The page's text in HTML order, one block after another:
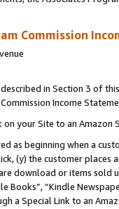
Commission
in Section 3 of
Income
on your Site to an Amazon
as beginning when a
(y) the customer
download or items sold
Books”, “Kindle
a Special Link to an